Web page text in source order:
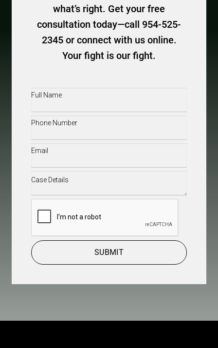
what’s right. Get your free
consultation today—call 954-525-
2345 or connect with us online.
Your fight is our fight.
Full
Phone(Required)
Email(Required)
Case
SUBMIT